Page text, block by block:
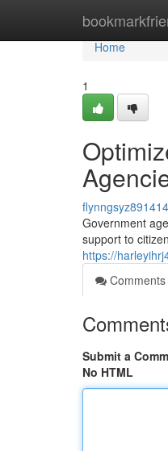
Home
Home
1
flynngsyz891414
Government
support to
https://
Comments
Submit a
No HTML